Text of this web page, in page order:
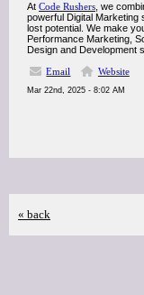
At Code Rushers , we
powerful Digital Marketing
lost potential. We make
Performance Marketing,
Design and Development
Email
Website
Mar 22nd, 2025 - 8:02 AM
« back